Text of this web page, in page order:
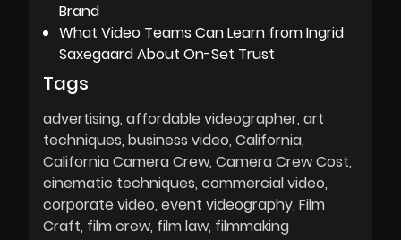
Brand
What Video Teams Can Learn from Ingrid
Saxegaard About On-Set Trust
Tags
advertising affordable videographer art
techniques business video California
California Camera Crew Camera Crew Cost
cinematic techniques commercial video
corporate video event videography Film
Craft film crew film law filmmaking